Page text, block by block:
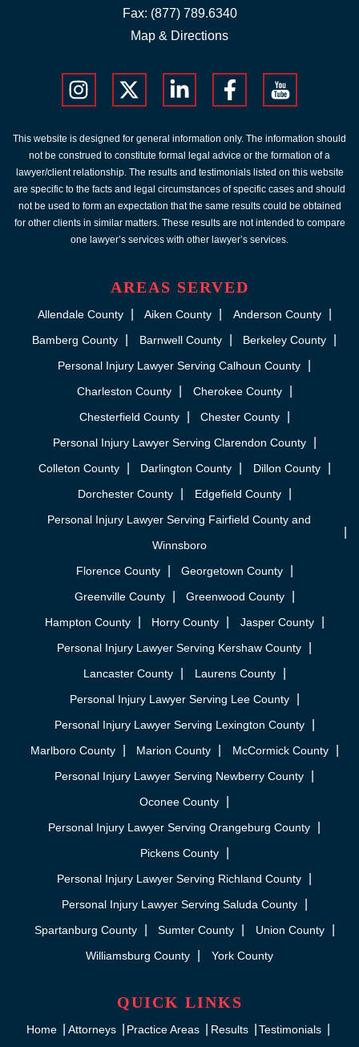
Fax: (877) 789.6340
Map & Directions
This website is designed for general information only. The information should
not be construed to constitute formal legal advice or the formation of a
lawyer/client relationship. The results and testimonials listed on this website
are specific to the facts and legal circumstances of specific cases and should
not be used to form an expectation that the same results could be obtained
for other clients in similar matters. These results are not intended to compare
one lawyer’s services with other lawyer’s services.
AREAS SERVED
Allendale County Aiken County
Anderson County
Bamberg County
Barnwell County
Berkeley County
Personal Injury Lawyer Serving Calhoun County
Charleston County
Cherokee County
Chesterfield County
Chester County
Personal Injury Lawyer Serving Clarendon County
Colleton County
Darlington County
Dillon County
Dorchester County
Edgefield County
Personal Injury Lawyer Serving Fairfield County and
Winnsboro
Florence County
Georgetown County
Greenville County
Greenwood County
Hampton County
Horry County
Jasper County
Personal Injury Lawyer Serving Kershaw County
Lancaster County
Laurens County
Personal Injury Lawyer Serving Lee County
Personal Injury Lawyer Serving Lexington County
Marlboro County
Marion County
McCormick County
Personal Injury Lawyer Serving Newberry County
Oconee County
Personal Injury Lawyer Serving Orangeburg County
Pickens County
Personal Injury Lawyer Serving Richland County
Personal Injury Lawyer Serving Saluda County
Spartanburg County
Sumter County
Union County
Williamsburg County
York County
QUICK LINKS
Home Attorneys Practice Areas Results Testimonials